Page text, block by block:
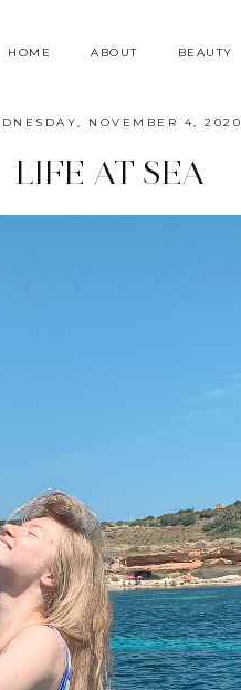
HOME ABOUT BEAUTY
NOVEMBER 4, 2020
LIFE AT SEA